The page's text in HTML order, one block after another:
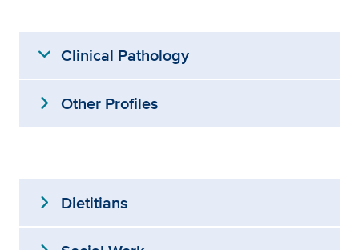
expand_more Clinical Pathology
expand_more Other Profiles
expand_more Dietitians